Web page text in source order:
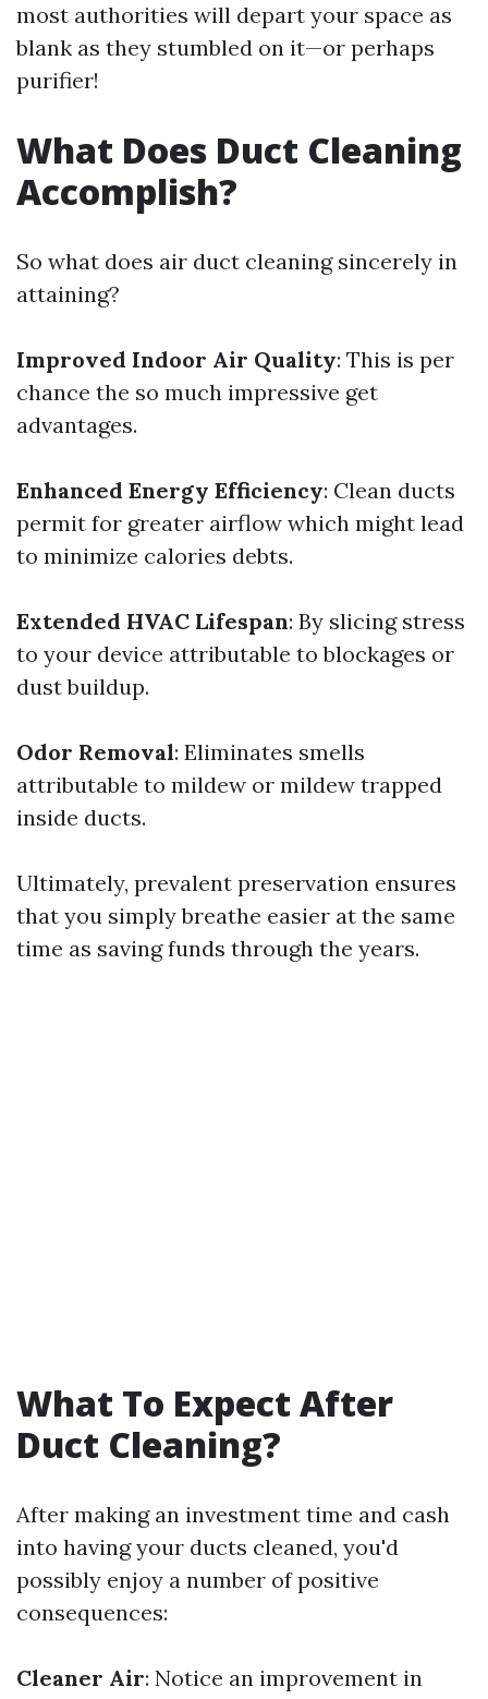
most authorities will depart your space as
blank as they stumbled on it—or perhaps
purifier!
What Does Duct Cleaning
Accomplish?
So what does air duct cleaning sincerely in
attaining?
Improved Indoor Air Quality: This is per
chance the so much impressive get
advantages.
Enhanced Energy Efficiency: Clean ducts
permit for greater airflow which might lead
to minimize calories debts.
Extended HVAC Lifespan: By slicing stress
to your device attributable to blockages or
dust buildup.
Odor Removal: Eliminates smells
attributable to mildew or mildew trapped
inside ducts.
Ultimately, prevalent preservation ensures
that you simply breathe easier at the same
time as saving funds through the years.
What To Expect After
Duct Cleaning?
After making an investment time and cash
into having your ducts cleaned, you'd
possibly enjoy a number of positive
consequences:
Cleaner Air: Notice an improvement in